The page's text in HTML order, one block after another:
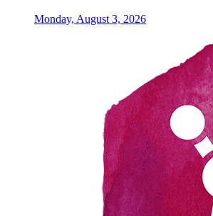
Monday, August 3, 2026